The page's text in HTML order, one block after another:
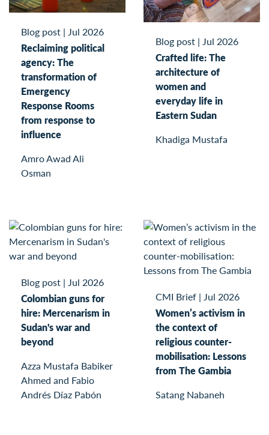
Blog post | Jul 2026
Reclaiming political
agency: The
transformation of
Emergency
Response Rooms
from response to
influence
Amro Awad Ali
Osman
Blog post | Jul 2026
Crafted life: The
architecture of
women and
everyday life in
Eastern Sudan
Khadiga Mustafa
Blog post | Jul 2026
Colombian guns for
hire: Mercenarism in
Sudan's war and
beyond
Azza Mustafa Babiker
Ahmed and Fabio
Andrés Díaz Pabón
CMI Brief | Jul 2026
Women’s activism in
the context of
religious counter-
mobilisation: Lessons
from The Gambia
Satang Nabaneh